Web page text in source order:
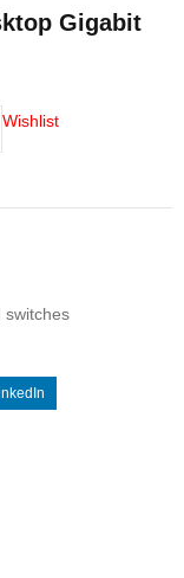
Gigabit
Wishlist
switches